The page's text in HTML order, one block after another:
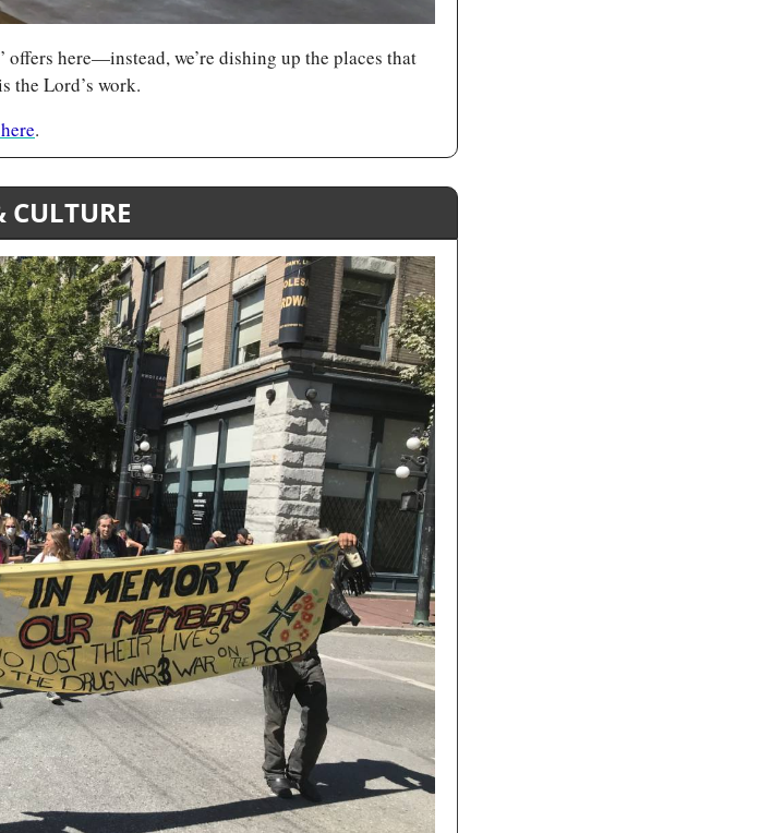
offers here—instead, we’re dishing up the places that
the Lord’s work.
.
CULTURE